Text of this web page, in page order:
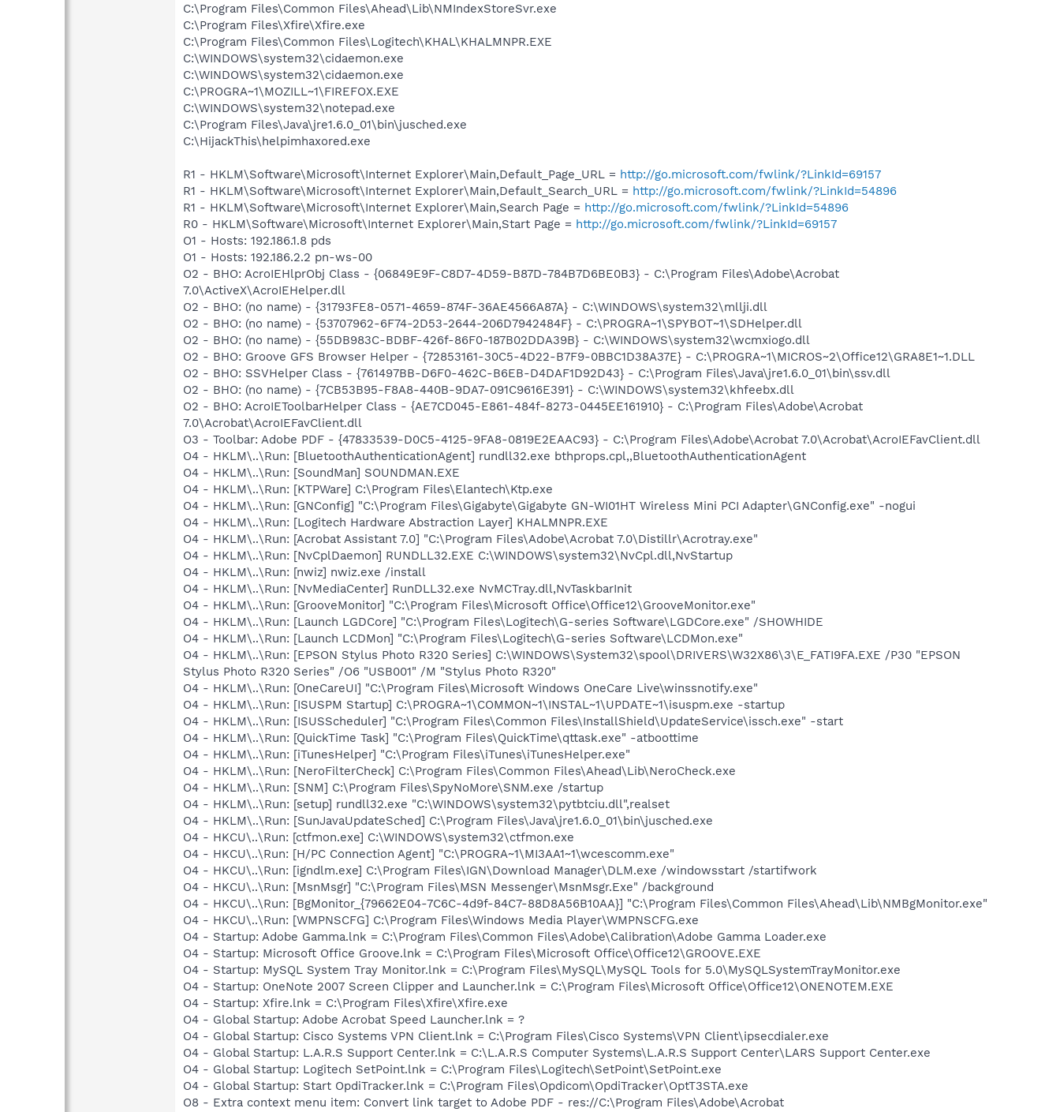
C:\Program Files\Common Files\Ahead\Lib\NMIndexStoreSvr.exe
C:\Program Files\Xfire\Xfire.exe
C:\Program Files\Common Files\Logitech\KHAL\KHALMNPR.EXE
C:\WINDOWS\system32\cidaemon.exe
C:\WINDOWS\system32\cidaemon.exe
C:\PROGRA~1\MOZILL~1\FIREFOX.EXE
C:\WINDOWS\system32\notepad.exe
C:\Program Files\Java\jre1.6.0_01\bin\jusched.exe
C:\HijackThis\helpimhaxored.exe
R1 - HKLM\Software\Microsoft\Internet Explorer\Main,Default_Page_URL = http://go.microsoft.com/fwlink/?LinkId=69157
R1 - HKLM\Software\Microsoft\Internet Explorer\Main,Default_Search_URL = http://go.microsoft.com/fwlink/?LinkId=54896
R1 - HKLM\Software\Microsoft\Internet Explorer\Main,Search Page = http://go.microsoft.com/fwlink/?LinkId=54896
R0 - HKLM\Software\Microsoft\Internet Explorer\Main,Start Page = http://go.microsoft.com/fwlink/?LinkId=69157
O1 - Hosts: 192.186.1.8 pds
O1 - Hosts: 192.186.2.2 pn-ws-00
O2 - BHO: AcroIEHlprObj Class - {06849E9F-C8D7-4D59-B87D-784B7D6BE0B3} - C:\Program Files\Adobe\Acrobat
7.0\ActiveX\AcroIEHelper.dll
O2 - BHO: (no name) - {31793FE8-0571-4659-874F-36AE4566A87A} - C:\WINDOWS\system32\mllji.dll
O2 - BHO: (no name) - {53707962-6F74-2D53-2644-206D7942484F} - C:\PROGRA~1\SPYBOT~1\SDHelper.dll
O2 - BHO: (no name) - {55DB983C-BDBF-426f-86F0-187B02DDA39B} - C:\WINDOWS\system32\wcmxiogo.dll
O2 - BHO: Groove GFS Browser Helper - {72853161-30C5-4D22-B7F9-0BBC1D38A37E} - C:\PROGRA~1\MICROS~2\Office12\GRA8E1~1.DLL
O2 - BHO: SSVHelper Class - {761497BB-D6F0-462C-B6EB-D4DAF1D92D43} - C:\Program Files\Java\jre1.6.0_01\bin\ssv.dll
O2 - BHO: (no name) - {7CB53B95-F8A8-440B-9DA7-091C9616E391} - C:\WINDOWS\system32\khfeebx.dll
O2 - BHO: AcroIEToolbarHelper Class - {AE7CD045-E861-484f-8273-0445EE161910} - C:\Program Files\Adobe\Acrobat
7.0\Acrobat\AcroIEFavClient.dll
O3 - Toolbar: Adobe PDF - {47833539-D0C5-4125-9FA8-0819E2EAAC93} - C:\Program Files\Adobe\Acrobat 7.0\Acrobat\AcroIEFavClient.dll
O4 - HKLM\..\Run: [BluetoothAuthenticationAgent] rundll32.exe bthprops.cpl,,BluetoothAuthenticationAgent
O4 - HKLM\..\Run: [SoundMan] SOUNDMAN.EXE
O4 - HKLM\..\Run: [KTPWare] C:\Program Files\Elantech\Ktp.exe
O4 - HKLM\..\Run: [GNConfig] "C:\Program Files\Gigabyte\Gigabyte GN-WI01HT Wireless Mini PCI Adapter\GNConfig.exe" -nogui
O4 - HKLM\..\Run: [Logitech Hardware Abstraction Layer] KHALMNPR.EXE
O4 - HKLM\..\Run: [Acrobat Assistant 7.0] "C:\Program Files\Adobe\Acrobat 7.0\Distillr\Acrotray.exe"
O4 - HKLM\..\Run: [NvCplDaemon] RUNDLL32.EXE C:\WINDOWS\system32\NvCpl.dll,NvStartup
O4 - HKLM\..\Run: [nwiz] nwiz.exe /install
O4 - HKLM\..\Run: [NvMediaCenter] RunDLL32.exe NvMCTray.dll,NvTaskbarInit
O4 - HKLM\..\Run: [GrooveMonitor] "C:\Program Files\Microsoft Office\Office12\GrooveMonitor.exe"
O4 - HKLM\..\Run: [Launch LGDCore] "C:\Program Files\Logitech\G-series Software\LGDCore.exe" /SHOWHIDE
O4 - HKLM\..\Run: [Launch LCDMon] "C:\Program Files\Logitech\G-series Software\LCDMon.exe"
O4 - HKLM\..\Run: [EPSON Stylus Photo R320 Series] C:\WINDOWS\System32\spool\DRIVERS\W32X86\3\E_FATI9FA.EXE /P30 "EPSON
Stylus Photo R320 Series" /O6 "USB001" /M "Stylus Photo R320"
O4 - HKLM\..\Run: [OneCareUI] "C:\Program Files\Microsoft Windows OneCare Live\winssnotify.exe"
O4 - HKLM\..\Run: [ISUSPM Startup] C:\PROGRA~1\COMMON~1\INSTAL~1\UPDATE~1\isuspm.exe -startup
O4 - HKLM\..\Run: [ISUSScheduler] "C:\Program Files\Common Files\InstallShield\UpdateService\issch.exe" -start
O4 - HKLM\..\Run: [QuickTime Task] "C:\Program Files\QuickTime\qttask.exe" -atboottime
O4 - HKLM\..\Run: [iTunesHelper] "C:\Program Files\iTunes\iTunesHelper.exe"
O4 - HKLM\..\Run: [NeroFilterCheck] C:\Program Files\Common Files\Ahead\Lib\NeroCheck.exe
O4 - HKLM\..\Run: [SNM] C:\Program Files\SpyNoMore\SNM.exe /startup
O4 - HKLM\..\Run: [setup] rundll32.exe "C:\WINDOWS\system32\pytbtciu.dll",realset
O4 - HKLM\..\Run: [SunJavaUpdateSched] C:\Program Files\Java\jre1.6.0_01\bin\jusched.exe
O4 - HKCU\..\Run: [ctfmon.exe] C:\WINDOWS\system32\ctfmon.exe
O4 - HKCU\..\Run: [H/PC Connection Agent] "C:\PROGRA~1\MI3AA1~1\wcescomm.exe"
O4 - HKCU\..\Run: [igndlm.exe] C:\Program Files\IGN\Download Manager\DLM.exe /windowsstart /startifwork
O4 - HKCU\..\Run: [MsnMsgr] "C:\Program Files\MSN Messenger\MsnMsgr.Exe" /background
O4 - HKCU\..\Run: [BgMonitor_{79662E04-7C6C-4d9f-84C7-88D8A56B10AA}] "C:\Program Files\Common Files\Ahead\Lib\NMBgMonitor.exe"
O4 - HKCU\..\Run: [WMPNSCFG] C:\Program Files\Windows Media Player\WMPNSCFG.exe
O4 - Startup: Adobe Gamma.lnk = C:\Program Files\Common Files\Adobe\Calibration\Adobe Gamma Loader.exe
O4 - Startup: Microsoft Office Groove.lnk = C:\Program Files\Microsoft Office\Office12\GROOVE.EXE
O4 - Startup: MySQL System Tray Monitor.lnk = C:\Program Files\MySQL\MySQL Tools for 5.0\MySQLSystemTrayMonitor.exe
O4 - Startup: OneNote 2007 Screen Clipper and Launcher.lnk = C:\Program Files\Microsoft Office\Office12\ONENOTEM.EXE
O4 - Startup: Xfire.lnk = C:\Program Files\Xfire\Xfire.exe
O4 - Global Startup: Adobe Acrobat Speed Launcher.lnk = ?
O4 - Global Startup: Cisco Systems VPN Client.lnk = C:\Program Files\Cisco Systems\VPN Client\ipsecdialer.exe
O4 - Global Startup: L.A.R.S Support Center.lnk = C:\L.A.R.S Computer Systems\L.A.R.S Support Center\LARS Support Center.exe
O4 - Global Startup: Logitech SetPoint.lnk = C:\Program Files\Logitech\SetPoint\SetPoint.exe
O4 - Global Startup: Start OpdiTracker.lnk = C:\Program Files\Opdicom\OpdiTracker\OptT3STA.exe
O8 - Extra context menu item: Convert link target to Adobe PDF - res://C:\Program Files\Adobe\Acrobat